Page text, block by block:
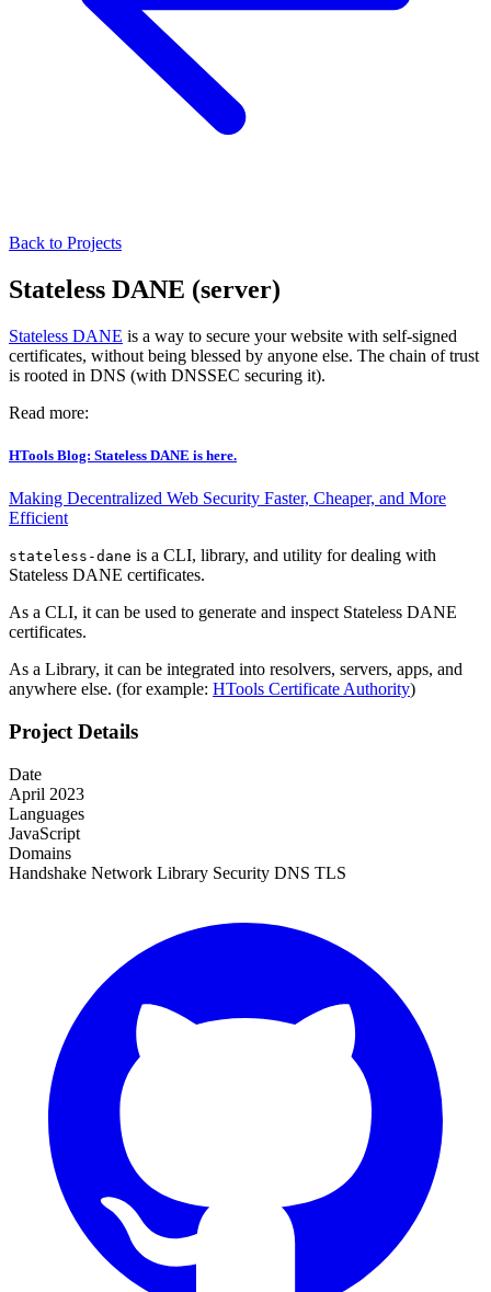
Back to Projects
Stateless DANE (server)
Stateless DANE is a way to secure your website with self-signed
certificates, without being blessed by anyone else. The chain of trust
is rooted in DNS (with DNSSEC securing it).
Read more:
HTools Blog: Stateless DANE is here.
Making Decentralized Web Security Faster, Cheaper, and More
Efficient
stateless-dane is a CLI, library, and utility for dealing with
Stateless DANE certificates.
As a CLI, it can be used to generate and inspect Stateless DANE
certificates.
As a Library, it can be integrated into resolvers, servers, apps, and
anywhere else. (for example: HTools Certificate Authority)
Project Details
Date
April 2023
Languages
JavaScript
Domains
Handshake Network Library Security DNS TLS